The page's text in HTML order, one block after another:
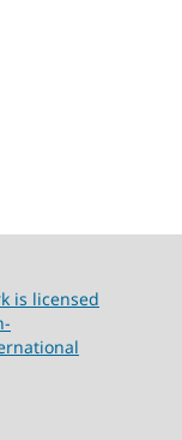
is licensed